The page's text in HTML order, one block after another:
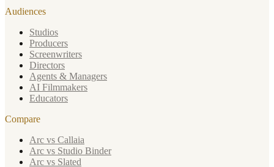
Audiences
Studios
Producers
Screenwriters
Directors
Agents & Managers
AI Filmmakers
Educators
Compare
Arc vs Callaia
Arc vs Studio Binder
Arc vs Slated